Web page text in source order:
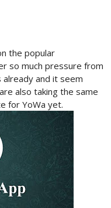
the popular
so much pressure from
and it seem
also taking the same
for YoWa yet.